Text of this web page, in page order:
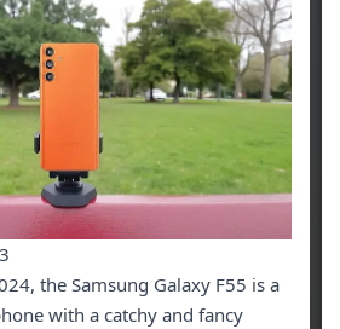
the Samsung Galaxy F55 is a
with a catchy and fancy